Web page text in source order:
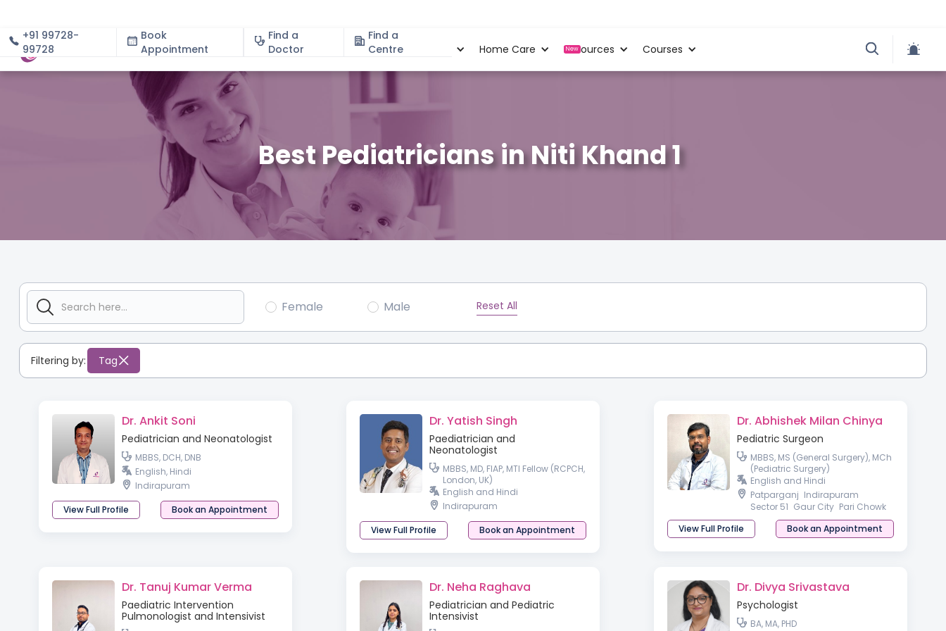
+91 99728-
99728
Book
Appointment
Find a
Doctor
Find a
Centre
About Specialities Home Care New
Resources Courses
Best Pediatricians in Niti Khand 1
Female Male Reset All
Filtering by: Tag
Dr. Ankit Soni
Pediatrician and Neonatologist
MBBS, DCH, DNB
English, Hindi
Indirapuram
View Full Profile
Book an Appointment
Dr. Yatish Singh
Paediatrician and
Neonatologist
MBBS, MD, FIAP, MTI Fellow (RCPCH,
London, UK)
English and Hindi
Indirapuram
View Full Profile
Book an Appointment
Dr. Abhishek Milan Chinya
Pediatric Surgeon
MBBS, MS (General Surgery), MCh
(Pediatric Surgery)
English and Hindi
Patparganj Indirapuram
Sector 51 Gaur City Pari Chowk
View Full Profile
Book an Appointment
Dr. Tanuj Kumar Verma
Paediatric Intervention
Pulmonologist and Intensivist
Dr. Neha Raghava
Pediatrician and Pediatric
Intensivist
Dr. Divya Srivastava
Psychologist
BA, MA, PHD